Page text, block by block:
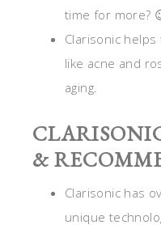
time for more?
Clarisonic
like acne and
aging.
&
Clarisonic has
unique